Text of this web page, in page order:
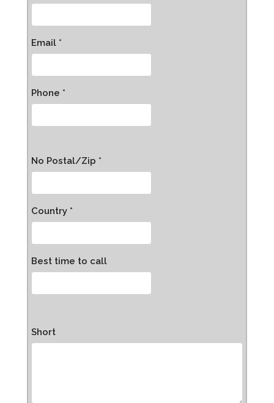
Email *
Phone *
No Postal/Zip *
Country *
Best time to call
Short